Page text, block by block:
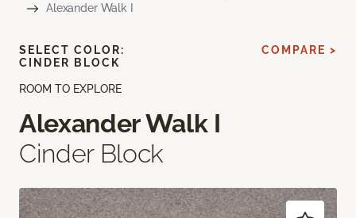
Alexander Walk I
ROOM TO EXPLORE
Alexander Walk I
Cinder Block
SELECT COLOR:
CINDER BLOCK
COMPARE >